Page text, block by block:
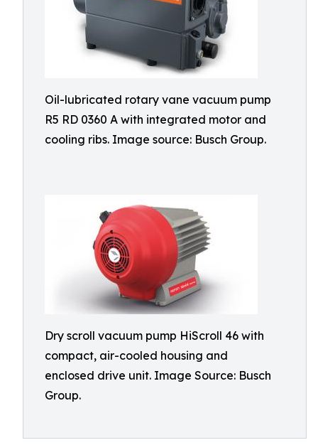
Oil-lubricated rotary vane vacuum pump
R5 RD 0360 A with integrated motor and
cooling ribs. Image source: Busch Group.
Dry scroll vacuum pump HiScroll 46 with
compact, air-cooled housing and
enclosed drive unit. Image Source: Busch
Group.